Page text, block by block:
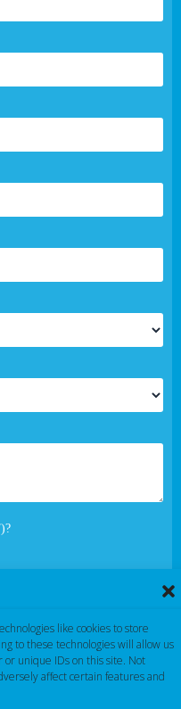
like cookies to store
to these technologies will allow us
or unique IDs on this site. Not
affect certain features and